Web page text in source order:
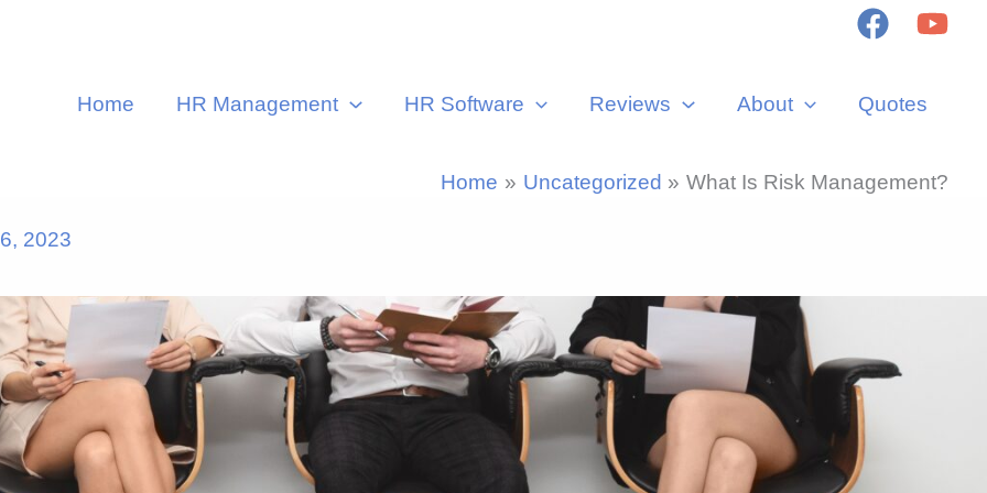
Home HR Management HR Software Reviews About Quotes
Home Uncategorized What Is Risk Management?
2023